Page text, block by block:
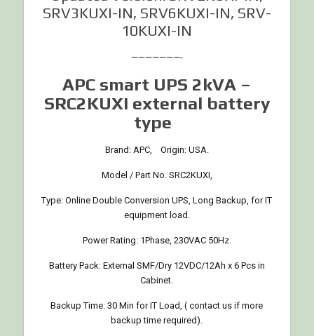
SRV3KUXI-IN, SRV6KUXI-IN, SRV-
10KUXI-IN
———————-
APC smart UPS 2kVA –
SRC2KUXI external battery
type
Brand: APC, Origin: USA.
Model / Part No. SRC2KUXI,
Type: Online Double Conversion UPS, Long Backup, for IT
equipment load.
Power Rating: 1Phase, 230VAC 50Hz.
Battery Pack: External SMF/Dry 12VDC/12Ah x 6 Pcs in
Cabinet.
Backup Time: 30 Min for IT Load, ( contact us if more
backup time required).